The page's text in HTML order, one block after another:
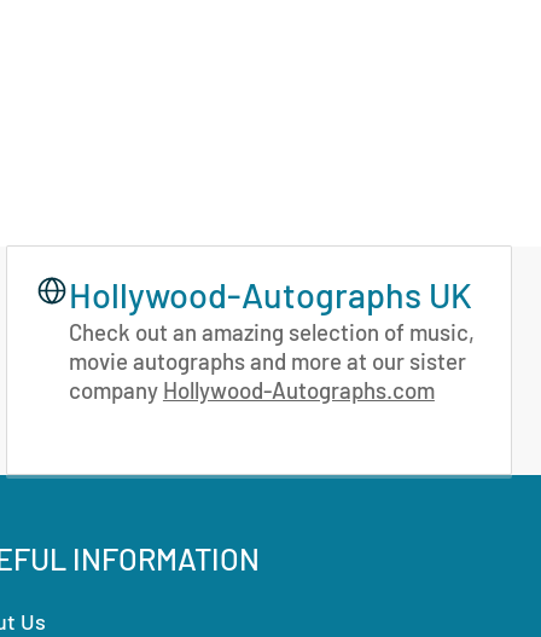
Hollywood-Autographs UK
Check out an amazing selection of music,
movie autographs and more at our sister
company Hollywood-Autographs.com
INFORMATION
Us